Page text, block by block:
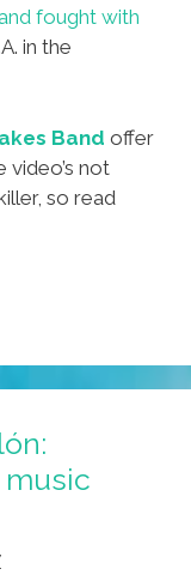
fought with
in the
Band offer
not
so read
music